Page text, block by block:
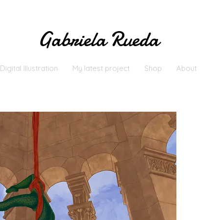
Gabriela Rueda
Digital Illustration My latest project Shop About